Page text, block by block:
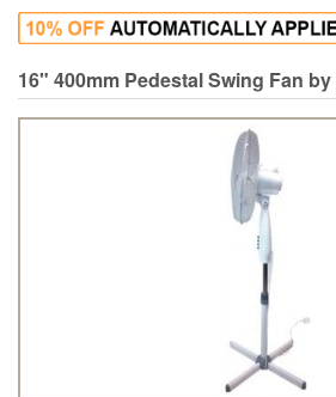
16" 400mm Pedestal Swing Fan by